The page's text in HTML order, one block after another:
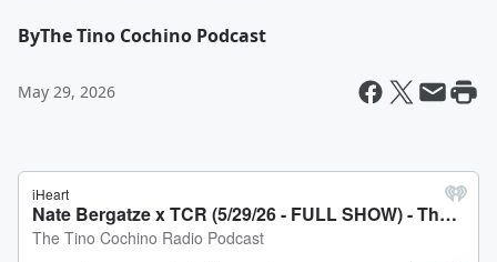
ByThe Tino Cochino Podcast
May 29, 2026